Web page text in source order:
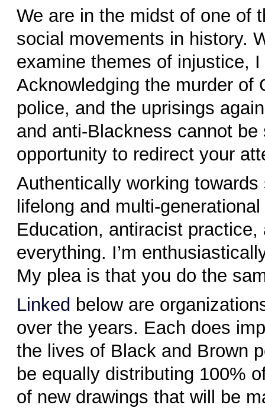
We are in the midst of one of
social movements in history.
examine themes of injustice,
Acknowledging the murder of
police, and the uprisings
and anti-Blackness cannot
opportunity to redirect your
Authentically working
lifelong and multi-
Education, antiracist
everything. I’m
My plea is that you do the
Linked below are
over the years. Each does
the lives of Black and Brown
be equally distributing 100%
of new drawings that will be